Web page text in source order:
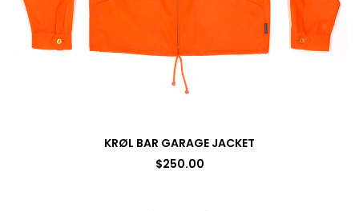
KRØL BAR GARAGE JACKET
$250.00